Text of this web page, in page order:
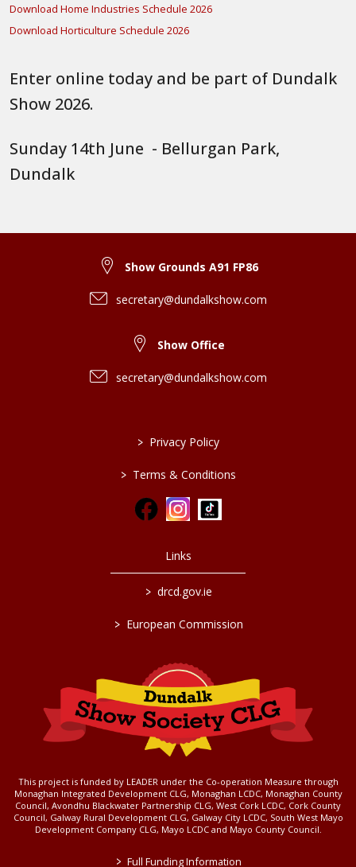
Download Home Industries Schedule 2026
Download Horticulture Schedule 2026
Enter online today and be part of Dundalk
Show 2026.
Sunday 14th June - Bellurgan Park,
Dundalk
Show Grounds A91 FP86
secretary@dundalkshow.com
Show Office
secretary@dundalkshow.com
> Privacy Policy
> Terms & Conditions
Links
> drcd.gov.ie
> European Commission
This project is funded by LEADER under the Co-operation Measure through
Monaghan Integrated Development CLG, Monaghan LCDC, Monaghan County
Council, Avondhu Blackwater Partnership CLG, West Cork LCDC, Cork County
Council, Galway Rural Development CLG, Galway City LCDC, South West Mayo
Development Company CLG, Mayo LCDC and Mayo County Council.
> Full Funding Information